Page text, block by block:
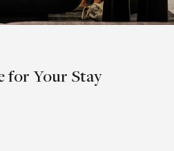
for Your Stay